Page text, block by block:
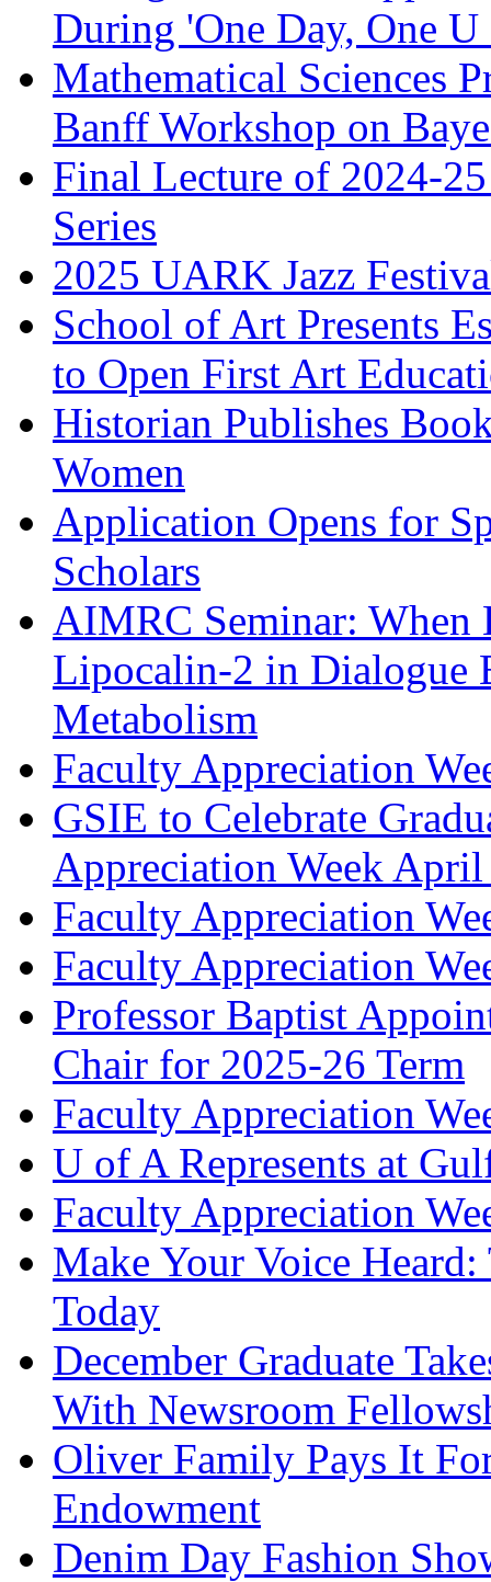
During 'One Day, One
Mathematical Sciences
Banff Workshop on
Final Lecture of 2024-
Series
2025 UARK Jazz
School of Art Presents
to Open First Art
Historian Publishes
Women
Application Opens for
Scholars
AIMRC Seminar: When
Lipocalin-2 in Dialogue
Metabolism
Faculty Appreciation
GSIE to Celebrate
Appreciation Week
Faculty Appreciation
Faculty Appreciation
Professor Baptist
Chair for 2025-26 Term
Faculty Appreciation
U of A Represents at
Faculty Appreciation
Make Your Voice
Today
December Graduate
With Newsroom
Oliver Family Pays It
Endowment
Denim Day Fashion